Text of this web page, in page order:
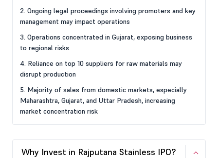
2. Ongoing legal proceedings involving promoters and key
management may impact operations
3. Operations concentrated in Gujarat, exposing business
to regional risks
4. Reliance on top 10 suppliers for raw materials may
disrupt production
5. Majority of sales from domestic markets, especially
Maharashtra, Gujarat, and Uttar Pradesh, increasing
market concentration risk
Why Invest in Rajputana Stainless IPO?